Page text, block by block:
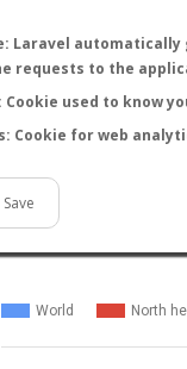
Laravel
requests to the
Cookie used to know
Cookie for web
Save
TO LASIUS SP.
World North